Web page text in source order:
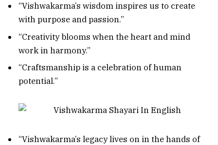
“Vishwakarma’s wisdom inspires us to create
with purpose and passion.”
“Creativity blooms when the heart and mind
work in harmony.”
“Craftsmanship is a celebration of human
potential.”
“Vishwakarma’s legacy lives on in the hands of